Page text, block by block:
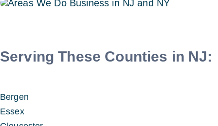
Serving These Counties in NJ:
Bergen
Essex